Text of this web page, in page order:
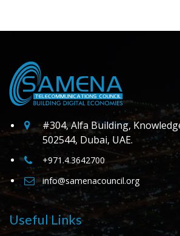
#304, Alfa Building,
502544, Dubai, UAE.
+971.4.3642700
info@samenacouncil.org
Useful Links